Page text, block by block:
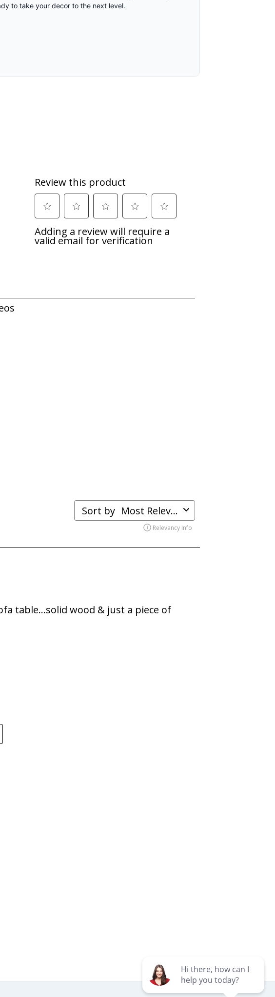
to take your decor to the next level.